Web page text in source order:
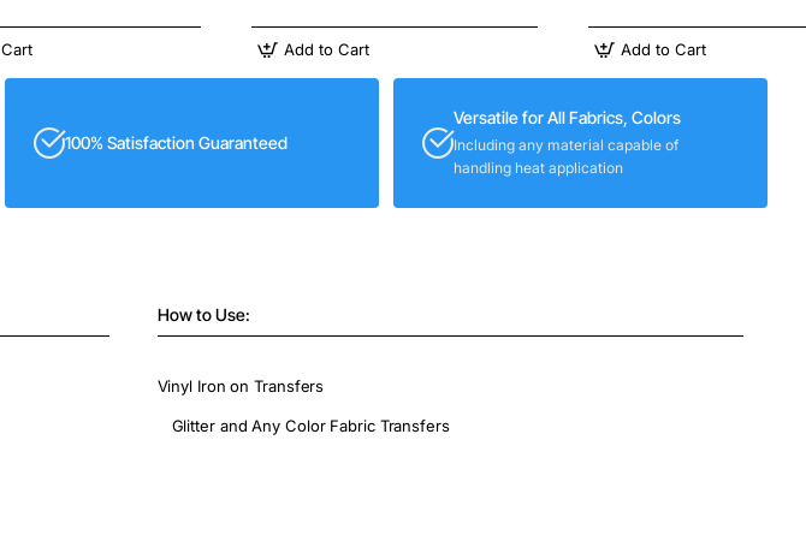
Add to Cart Add to Cart
100% Satisfaction Guaranteed
Versatile for All Fabrics, Colors
Including any material capable of
handling heat application
How to Use:
Vinyl Iron on Transfers
Glitter and Any Color Fabric Transfers